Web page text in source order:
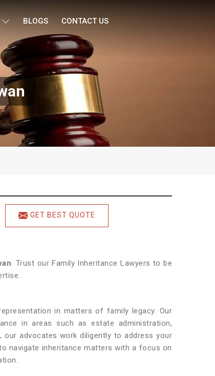
BLOGS CONTACT US
GET BEST QUOTE
. Trust our Family Inheritance Lawyers to be
in matters of family legacy. Our
in areas such as estate administration,
, our advocates work diligently to address your
navigate inheritance matters with a focus on